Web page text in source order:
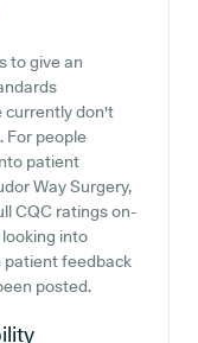
to give an
currently don't
For people
patient
Way Surgery,
CQC ratings on-
into
patient feedback
posted.